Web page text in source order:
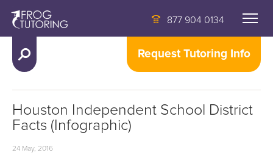
877 904 0134
Request Tutoring Info
Houston Independent School District
Facts (Infographic)
24 May, 2016